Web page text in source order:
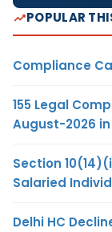
POPULAR
Compliance
155 Legal
August-2026
Section
Salaried
Delhi HC